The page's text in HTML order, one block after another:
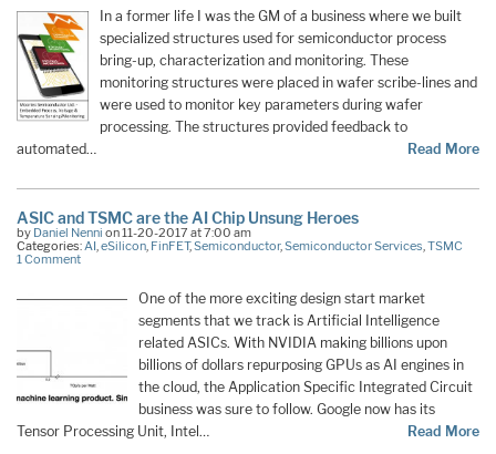
In a former life I was the GM of a business where we built
specialized structures used for semiconductor process
bring-up, characterization and monitoring. These
monitoring structures were placed in wafer scribe-lines and
were used to monitor key parameters during wafer
processing. The structures provided feedback to
automated…
Read More
ASIC and TSMC are the AI Chip Unsung Heroes
by Daniel Nenni on 11-20-2017 at 7:00 am
Categories: AI eSilicon FinFET,Semiconductor, Semiconductor Services TSMC
1 Comment
One of the more exciting design start market
segments that we track is Artificial Intelligence
related ASICs. With NVIDIA making billions upon
billions of dollars repurposing GPUs as AI engines in
the cloud, the Application Specific Integrated Circuit
business was sure to follow. Google now has its
Tensor Processing Unit, Intel…
Read More